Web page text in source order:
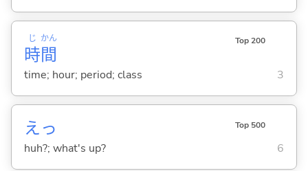
時
じ
間
かん Top 200
time; hour; period; class 3
えっ Top 500
huh?; what's up? 6